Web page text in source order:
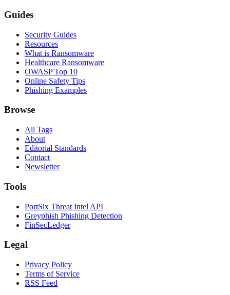
Guides
Security Guides
Resources
What is Ransomware
Healthcare Ransomware
OWASP Top 10
Online Safety Tips
Phishing Examples
Browse
All Tags
About
Editorial Standards
Contact
Newsletter
Tools
PortSix Threat Intel API
Greyphish Phishing Detection
FinSecLedger
Legal
Privacy Policy
Terms of Service
RSS Feed